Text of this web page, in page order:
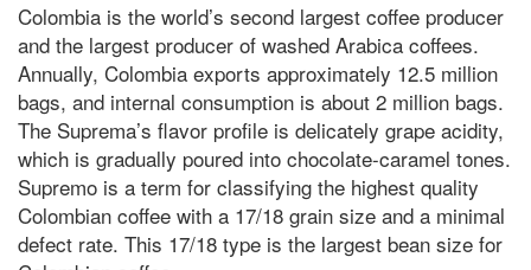
Colombia is the world’s second largest coffee producer
and the largest producer of washed Arabica coffees.
Annually, Colombia exports approximately 12.5 million
bags, and internal consumption is about 2 million bags.
The Suprema’s flavor profile is delicately grape acidity,
which is gradually poured into chocolate-caramel tones.
Supremo is a term for classifying the highest quality
Colombian coffee with a 17/18 grain size and a minimal
defect rate. This 17/18 type is the largest bean size for